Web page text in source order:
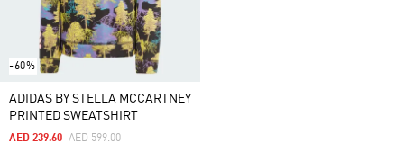
-60%
ADIDAS BY STELLA MCCARTNEY
PRINTED SWEATSHIRT
Price Reduced From
AED 599.00To
AED 239.60